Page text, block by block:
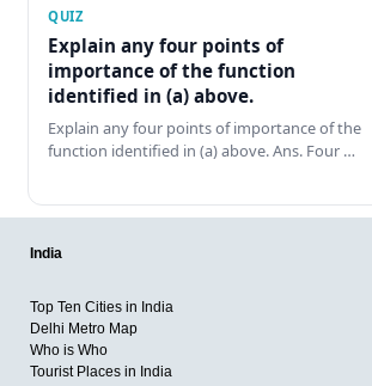
QUIZ
Explain any four points of
importance of the function
identified in (a) above.
Explain any four points of importance of the
function identified in (a) above. Ans. Four …
India
Top Ten Cities in India
Delhi Metro Map
Who is Who
Tourist Places in India